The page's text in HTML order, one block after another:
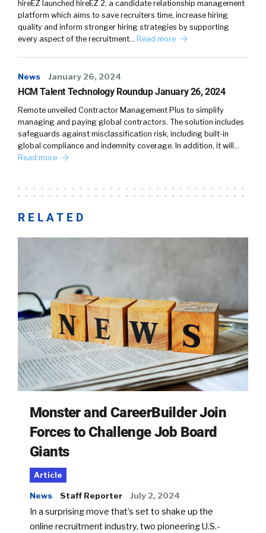
hireEZ launched hireEZ 2, a candidate relationship management
platform which aims to save recruiters time, increase hiring
quality and inform stronger hiring strategies by supporting
every aspect of the recruitment… Read more
News January 26, 2024
HCM Talent Technology Roundup January 26, 2024
Remote unveiled Contractor Management Plus to simplify
managing and paying global contractors. The solution includes
safeguards against misclassification risk, including built-in
global compliance and indemnity coverage. In addition, it will…
Read more
RELATED
Monster and CareerBuilder Join
Forces to Challenge Job Board
Giants
Article
News Staff Reporter July 2, 2024
In a surprising move that’s set to shake up the
online recruitment industry, two pioneering U.S.-